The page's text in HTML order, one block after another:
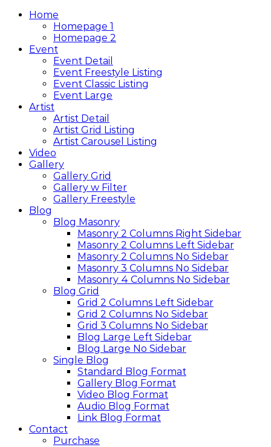
Home
Homepage 1
Homepage 2
Event
Event Detail
Event Freestyle Listing
Event Classic Listing
Event Large
Artist
Artist Detail
Artist Grid Listing
Artist Carousel Listing
Video
Gallery
Gallery Grid
Gallery w Filter
Gallery Freestyle
Blog
Blog Masonry
Masonry 2 Columns Right Sidebar
Masonry 2 Columns Left Sidebar
Masonry 2 Columns No Sidebar
Masonry 3 Columns No Sidebar
Masonry 4 Columns No Sidebar
Blog Grid
Grid 2 Columns Left Sidebar
Grid 2 Columns No Sidebar
Grid 3 Columns No Sidebar
Blog Large Left Sidebar
Blog Large No Sidebar
Single Blog
Standard Blog Format
Gallery Blog Format
Video Blog Format
Audio Blog Format
Link Blog Format
Contact
Purchase